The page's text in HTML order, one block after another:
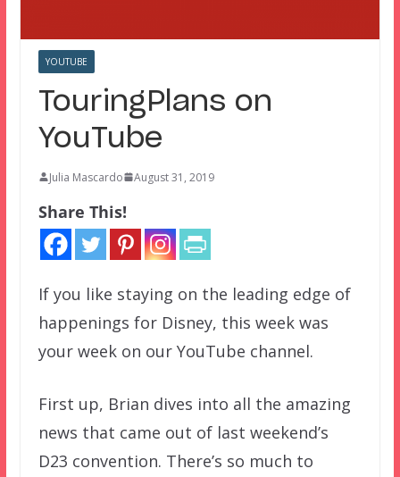
YOUTUBE
TouringPlans on
YouTube
Julia Mascardo August 31, 2019
Share This!
If you like staying on the leading edge of
happenings for Disney, this week was
your week on our YouTube channel.
First up, Brian dives into all the amazing
news that came out of last weekend’s
D23 convention. There’s so much to